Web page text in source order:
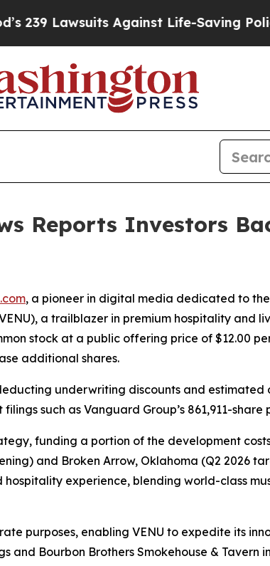
Against Life-Saving Policies
Reports Investors
, a pioneer in digital media dedicated to
a trailblazer in premium hospitality and
stock at a public offering price of $12.00
additional shares.
underwriting discounts and estimated
such as Vanguard Group’s 861,911-share
funding a portion of the development
and Broken Arrow, Oklahoma (Q2 2026
hospitality experience, blending world-class
purposes, enabling VENU to expedite its
Bourbon Brothers Smokehouse & Tavern